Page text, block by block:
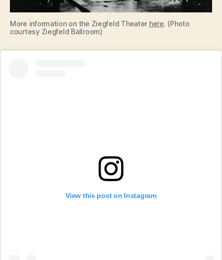
More information on the Ziegfeld Theater here. (Photo
courtesy Ziegfeld Ballroom)
View this post on Instagram